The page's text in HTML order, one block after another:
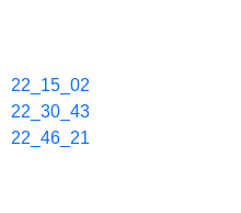
22_15_02
22_30_43
22_46_21